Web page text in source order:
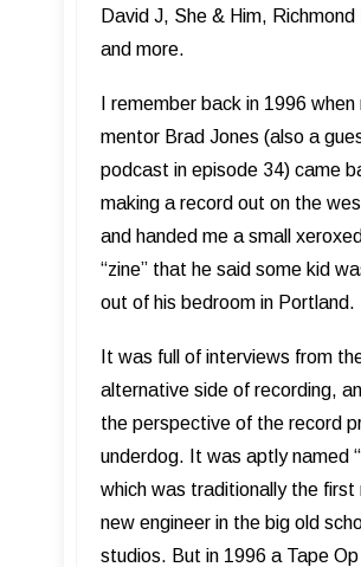
David J, She & Him,
and more.
I remember back in 1996 when
mentor Brad Jones (also a
podcast in episode 34) came
making a record out on the
and handed me a small
“zine” that he said some kid
out of his bedroom in Portland.
It was full of interviews from
alternative side of recording,
the perspective of the record
underdog. It was aptly named
which was traditionally the first
new engineer in the big old
studios. But in 1996 a Tape Op